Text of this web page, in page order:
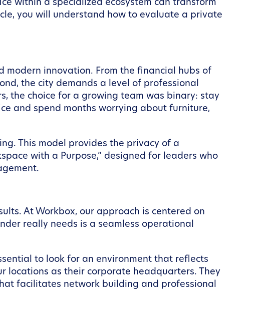
within a specialized ecosystem can transform
you will understand how to evaluate a private
modern innovation. From the financial hubs of
the city demands a level of professional
the choice for a growing team was binary: stay
and spend months worrying about furniture,
This model provides the privacy of a
with a Purpose,” designed for leaders who
At Workbox, our approach is centered on
really needs is a seamless operational
to look for an environment that reflects
locations as their corporate headquarters. They
facilitates network building and professional